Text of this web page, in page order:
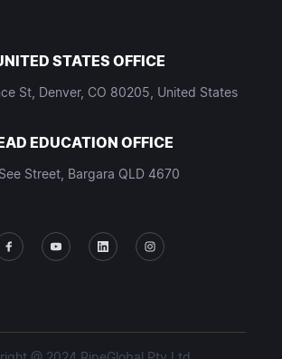
STATES OFFICE
St, Denver, CO 80205, United States
EDUCATION OFFICE
Street, Bargara QLD 4670